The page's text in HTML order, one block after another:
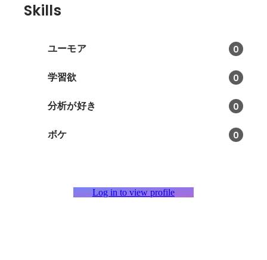
Skills
ユーモア 0
学習欲 0
分析が好き 0
ボケ 0
Log in to view profile